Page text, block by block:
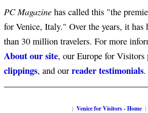
PC Magazine has called this "the
for Venice, Italy." Over the years, it has
than 30 million travelers. For more
About our site, our Europe for Visitors
clippings, and our reader testimonials.
| Venice for Visitors - Home |